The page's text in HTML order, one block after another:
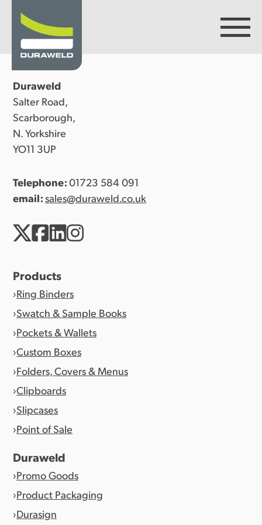
Products
Discover Duraweld
Articles
Get in touch
Duraweld
Salter Road,
Scarborough,
N. Yorkshire
YO11 3UP
Telephone:01723 584 091
email:sales@duraweld.co.uk
Products
Ring Binders
Swatch & Sample Books
Pockets & Wallets
Custom Boxes
Folders, Covers & Menus
Clipboards
Slipcases
Point of Sale
Duraweld
Promo Goods
Product Packaging
Durasign